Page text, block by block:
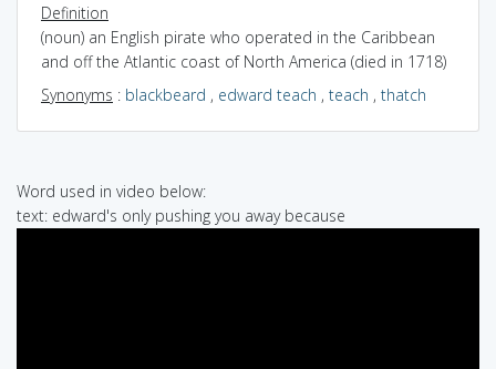
Definition
(noun) an English pirate who operated in the Caribbean
and off the Atlantic coast of North America (died in 1718)
Synonyms : blackbeard , edward teach , teach , thatch
Word used in video below:
text: edward's only pushing you away because